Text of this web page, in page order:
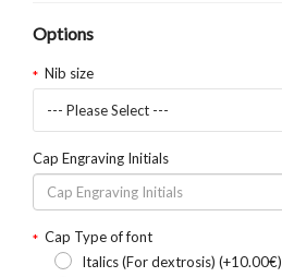
Options
Nib size
--- Please Select ---
Cap Engraving Initials
Cap Type of font
Italics (For dextrosis) (+10.00€)